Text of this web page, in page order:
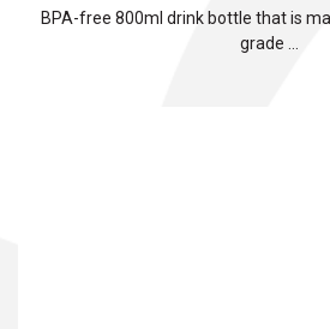
BPA-free 800ml drink bottle that is
grade …